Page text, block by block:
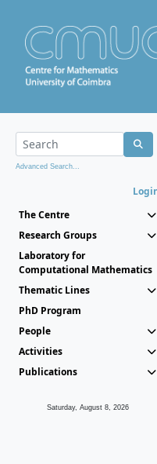
Advanced Search...
The Centre
Research Groups
Laboratory for
Computational Mathematics
Thematic Lines
PhD Program
People
Activities
Publications
Saturday, August 8, 2026